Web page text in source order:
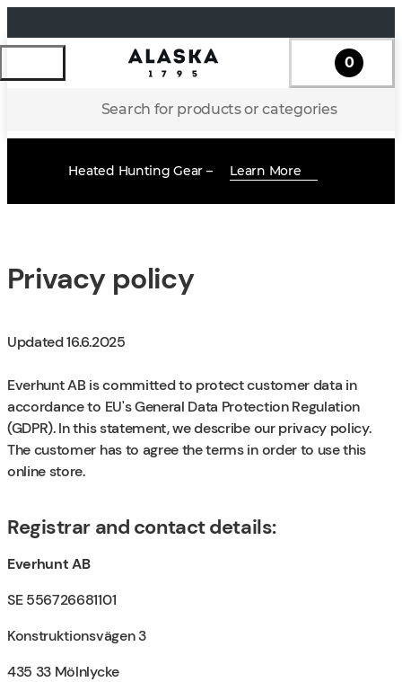
Search for products or categories
0
Heated Hunting Gear – Learn More
Privacy policy
Updated 16.6.2025
Everhunt AB is committed to protect customer data in
accordance to EU's General Data Protection Regulation
(GDPR). In this statement, we describe our privacy policy.
The customer has to agree the terms in order to use this
online store.
Registrar and contact details:
Everhunt AB
SE 556726681101
Konstruktionsvägen 3
435 33 Mölnlycke